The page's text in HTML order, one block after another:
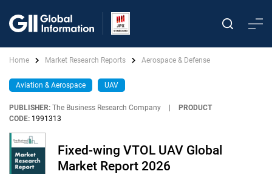
Home Market Research Reports Aerospace & Defense
Aviation & Aerospace UAV
PUBLISHER: The Business Research Company
PRODUCT
CODE: 1991313
Fixed-wing VTOL UAV Global
Market Report 2026